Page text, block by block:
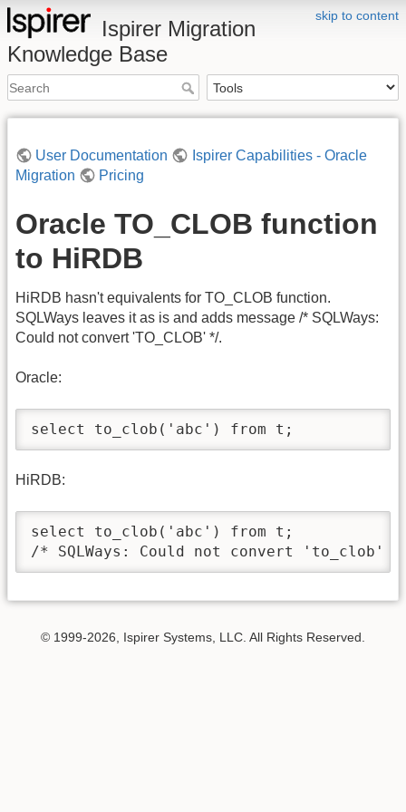
skip to content
Ispirer Migration
Knowledge Base
User Documentation
Ispirer Capabilities - Oracle
Migration
Pricing
Oracle TO_CLOB function
to HiRDB
HiRDB hasn't equivalents for TO_CLOB function.
SQLWays leaves it as is and adds message /* SQLWays:
Could not convert 'TO_CLOB' */.
Oracle:
select to_clob('abc') from t;
HiRDB:
select to_clob('abc') from t;
/* SQLWays: Could not convert 'to_clob'
© 1999-2026, Ispirer Systems, LLC. All Rights Reserved.